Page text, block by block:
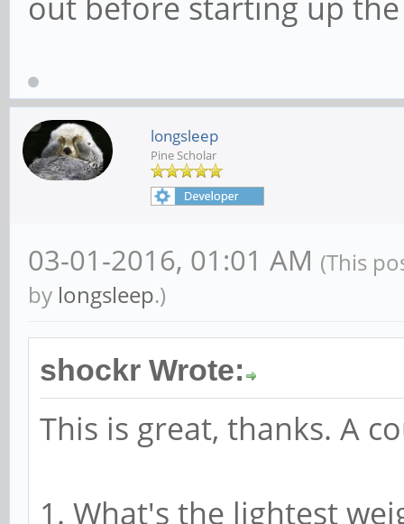
longsleep
Pine Scholar
03-01-2016, 01:01 AM (This
by longsleep.)
shockr Wrote:
This is great, thanks. A
1. What's the lightest